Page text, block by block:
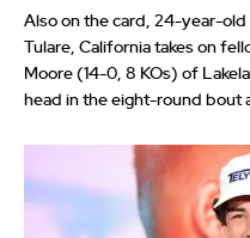
Also on the card, 24-year-old
Tulare, California takes on
Moore (14-0, 8 KOs) of
head in the eight-round bout